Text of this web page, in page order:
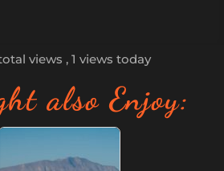
views , 1 views today
also Enjoy: